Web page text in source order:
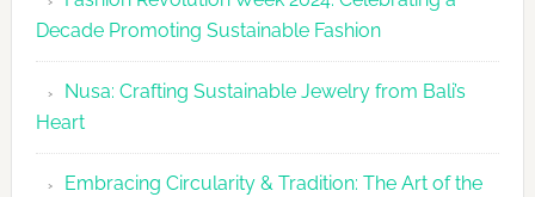
2026
Agenda
Decade Promoting Sustainable Fashion
Nusa: Crafting Sustainable Jewelry from Bali’s
Heart
Embracing Circularity & Tradition: The Art of the